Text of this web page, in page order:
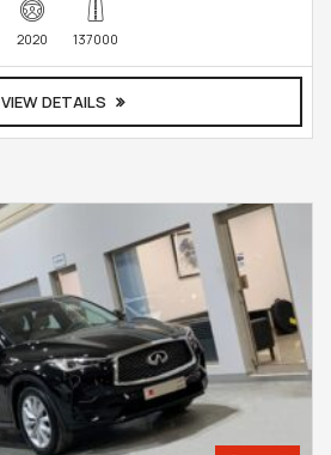
2020 137000
VIEW DETAILS